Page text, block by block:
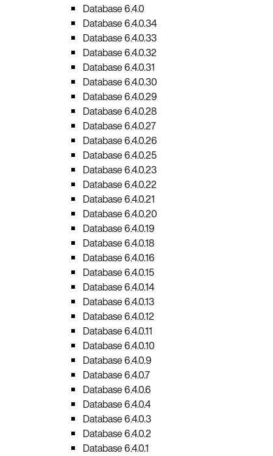
Database 6.4.0
Database 6.4.0.34
Database 6.4.0.33
Database 6.4.0.32
Database 6.4.0.31
Database 6.4.0.30
Database 6.4.0.29
Database 6.4.0.28
Database 6.4.0.27
Database 6.4.0.26
Database 6.4.0.25
Database 6.4.0.23
Database 6.4.0.22
Database 6.4.0.21
Database 6.4.0.20
Database 6.4.0.19
Database 6.4.0.18
Database 6.4.0.16
Database 6.4.0.15
Database 6.4.0.14
Database 6.4.0.13
Database 6.4.0.12
Database 6.4.0.11
Database 6.4.0.10
Database 6.4.0.9
Database 6.4.0.7
Database 6.4.0.6
Database 6.4.0.4
Database 6.4.0.3
Database 6.4.0.2
Database 6.4.0.1